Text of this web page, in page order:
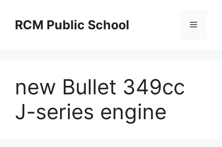
contentRCM Public School Menu
new Bullet 349cc
J-series engine